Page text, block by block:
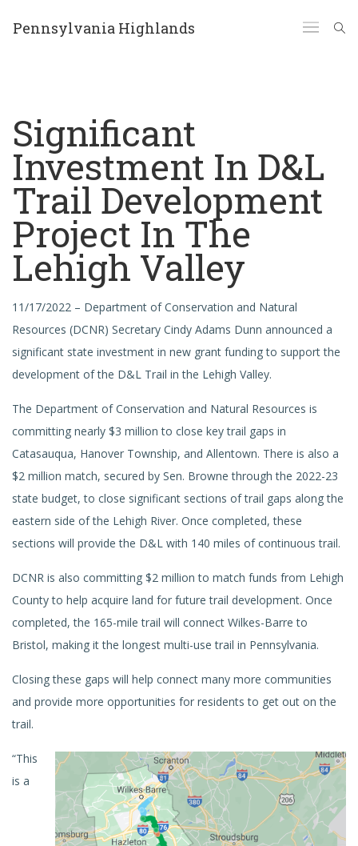
Pennsylvania Highlands
Significant
Investment In D&L
Trail Development
Project In The
Lehigh Valley
11/17/2022 – Department of Conservation and Natural
Resources (DCNR) Secretary Cindy Adams Dunn announced a
significant state investment in new grant funding to support the
development of the D&L Trail in the Lehigh Valley.
The Department of Conservation and Natural Resources is
committing nearly $3 million to close key trail gaps in
Catasauqua, Hanover Township, and Allentown. There is also a
$2 million match, secured by Sen. Browne through the 2022-23
state budget, to close significant sections of trail gaps along the
eastern side of the Lehigh River. Once completed, these
sections will provide the D&L with 140 miles of continuous trail.
DCNR is also committing $2 million to match funds from Lehigh
County to help acquire land for future trail development. Once
completed, the 165-mile trail will connect Wilkes-Barre to
Bristol, making it the longest multi-use trail in Pennsylvania.
Closing these gaps will help connect many more communities
and provide more opportunities for residents to get out on the
trail.
“This
is a